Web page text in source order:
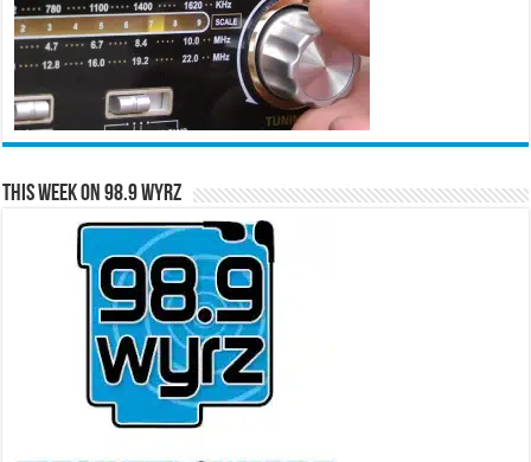
This Week on 98.9 WYRZ